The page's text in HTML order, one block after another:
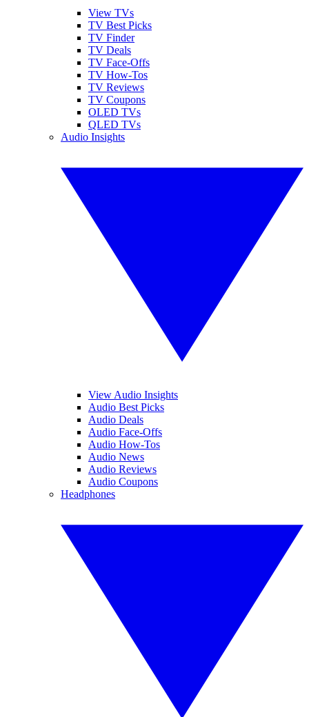
View TVs
TV Best Picks
TV Finder
TV Deals
TV Face-Offs
TV How-Tos
TV Reviews
TV Coupons
OLED TVs
QLED TVs
Audio Insights
View Audio Insights
Audio Best Picks
Audio Deals
Audio Face-Offs
Audio How-Tos
Audio News
Audio Reviews
Audio Coupons
Headphones